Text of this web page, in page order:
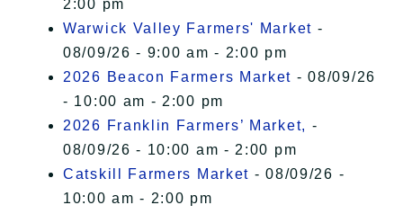
2:00 pm
Warwick Valley Farmers' Market -
08/09/26 - 9:00 am - 2:00 pm
2026 Beacon Farmers Market - 08/09/26
- 10:00 am - 2:00 pm
2026 Franklin Farmers’ Market, -
08/09/26 - 10:00 am - 2:00 pm
Catskill Farmers Market - 08/09/26 -
10:00 am - 2:00 pm